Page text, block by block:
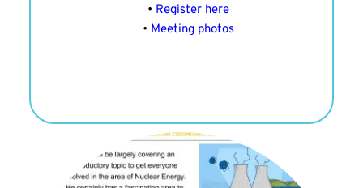
Register here
Meeting photos